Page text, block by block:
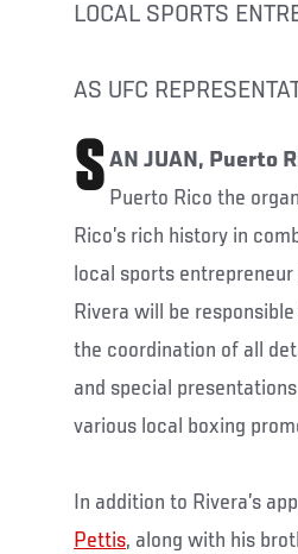
LOCAL SPORTS
AS UFC
S AN JUAN, Puerto
Puerto Rico the
Rico’s rich history in
local sports
Rivera will be
the coordination of all
and special
various local boxing
In addition to Rivera’s
Pettis, along with his